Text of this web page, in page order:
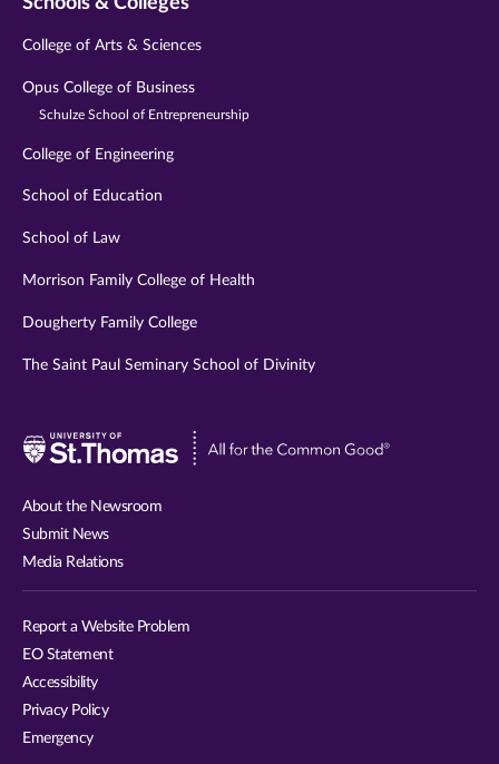
College of Arts & Sciences
Opus College of Business
Schulze School of Entrepreneurship
College of Engineering
School of Education
School of Law
Morrison Family College of Health
Dougherty Family College
The Saint Paul Seminary School of Divinity
Visit
About the Newsroom
Submit News
Media Relations
Report a Website Problem
EO Statement
Accessibility
Privacy Policy
Emergency